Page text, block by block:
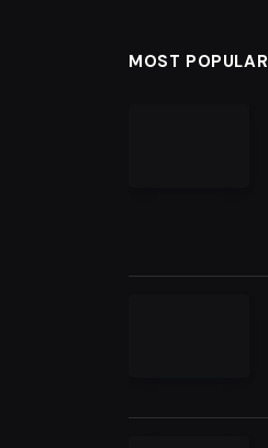
MOST POPULAR